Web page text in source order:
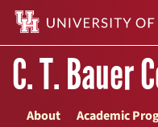
C. T. Bauer
About Academic